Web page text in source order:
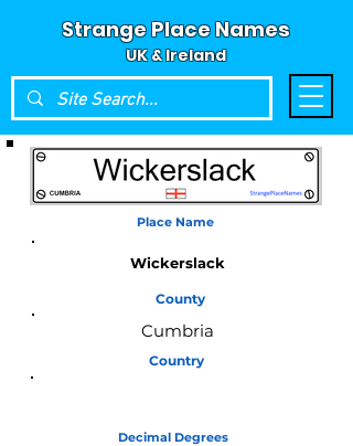
Strange Place Names
UK & Ireland
Place Name
Wickerslack
County
Cumbria
Country
Decimal Degrees